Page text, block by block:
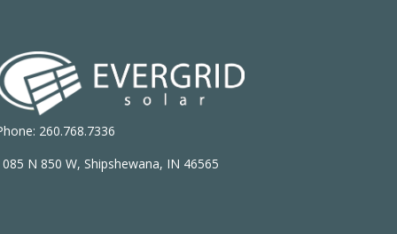
260.768.7336
N 850 W, Shipshewana, IN 46565